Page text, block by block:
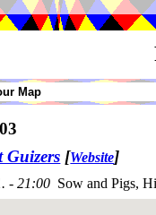
Map
[Website]
- 21:00 Sow and Pigs,